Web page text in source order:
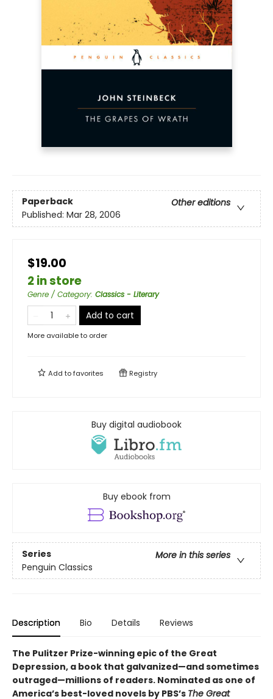
Paperback
Other editions
Published: Mar 28, 2006
$19.00
2 in store
Genre / Category: Classics - Literary
Add to cart
More available to order
Add tofavorites Registry
Buy digital audiobook
Buy ebook from
Series
More in this series
Penguin Classics
Description Bio Details Reviews
The Pulitzer Prize-winning epic of the Great
Depression, a book that galvanized—and sometimes
outraged—millions of readers. Nominated as one of
America’s best-loved novels by PBS’s The Great